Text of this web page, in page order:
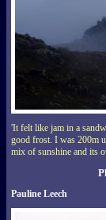
'It felt like jam in a
good frost. I was 200m
mix of sunshine and its
Pauline Leech